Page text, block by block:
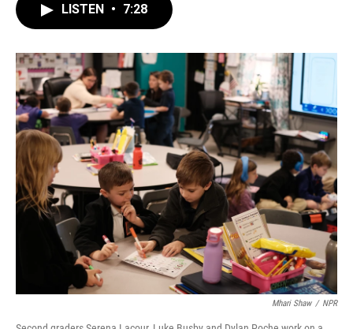
o
k
r
I
n
LISTEN • 7:28
Mhari Shaw / NPR